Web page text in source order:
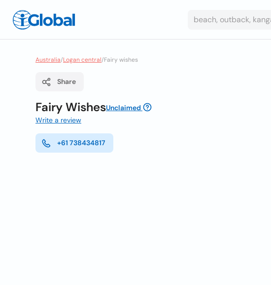
Australia/Logan central/Fairy wishes
Share
Fairy WishesUnclaimed
Write a review
+61 738434817